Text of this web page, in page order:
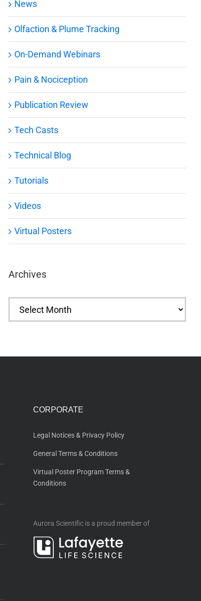
News
Olfaction & Plume Tracking
On-Demand Webinars
Pain & Nociception
Publication Review
Tech Casts
Technical Blog
Tutorials
Videos
Virtual Posters
Archives
Archives
CORPORATE
Legal Notices & Privacy Policy
General Terms & Conditions
Virtual Poster Program Terms &
Conditions
Aurora Scientific is a proud member of